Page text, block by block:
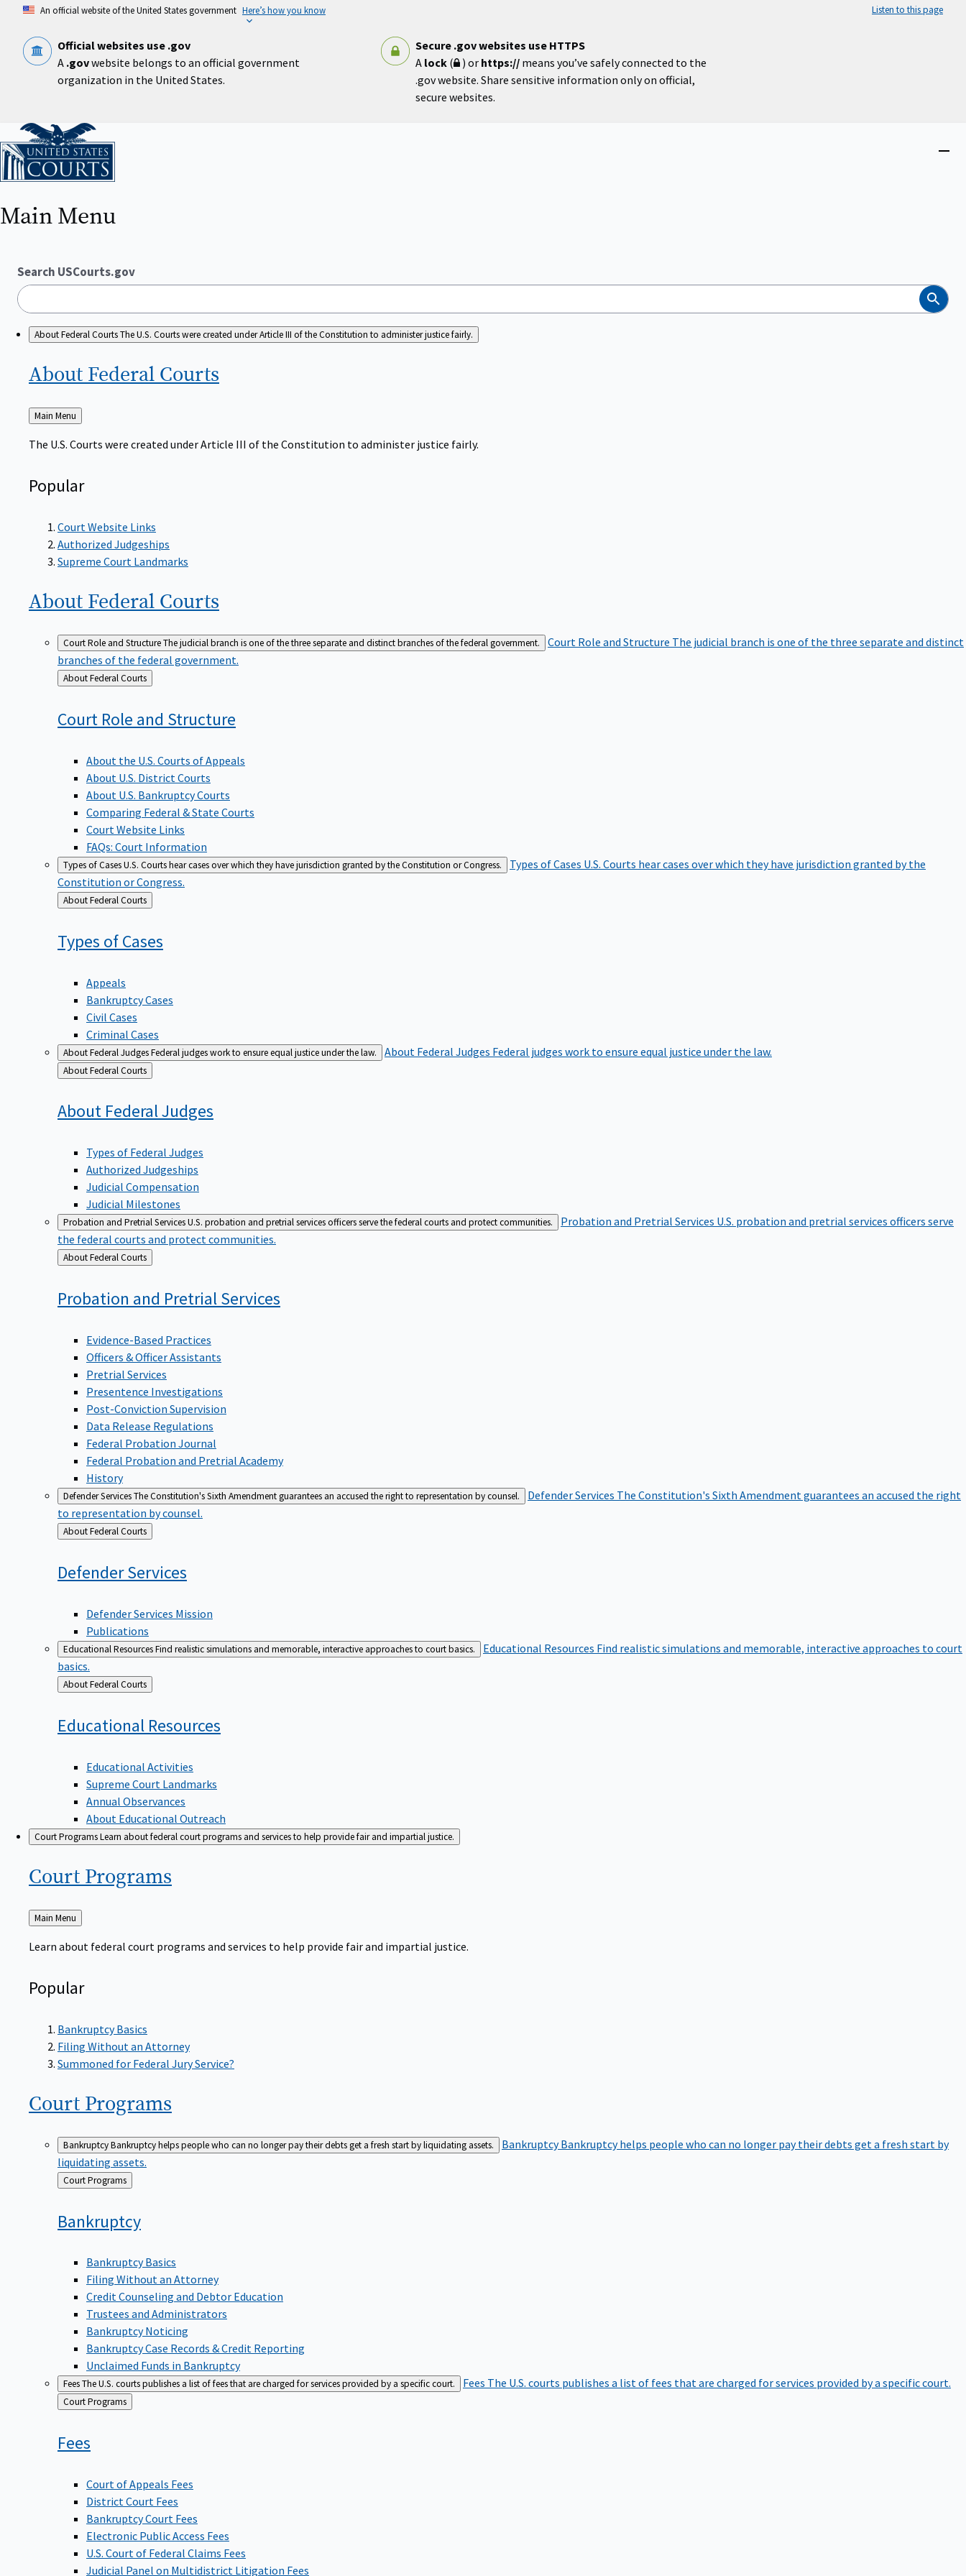
content
An official website of the United States government Here’s how you know Listen to this page
Official websites use .gov
A .govwebsite belongs to an official government
organization in the United States.
Secure .gov websites use HTTPS
A lock( ) or https:// means you’ve safely connected to the
.gov website. Share sensitive information only on official,
secure websites.
Home
Main Menu
Search USCourts.gov
Search
About Federal CourtsThe U.S. Courts were created under Article III of the Constitution to administer justice fairly.
About Federal Courts
Back
to
Main Menu
The U.S. Courts were created under Article III of the Constitution to administer justice fairly.
Popular
Court Website Links
Authorized Judgeships
Supreme Court Landmarks
About Federal Courts
Court Role and StructureThe judicial branch is one of the three separate and distinct branches of the federal government. Court Role and Structure The judicial branch is one of the three separate and distinct
branches of the federal government.
Back
to
About Federal Courts
Court Role and Structure
About the U.S. Courts of Appeals
About U.S. District Courts
About U.S. Bankruptcy Courts
Comparing Federal & State Courts
Court Website Links
FAQs: Court Information
Types of CasesU.S. Courts hear cases over which they have jurisdiction granted by the Constitution or Congress. Types of Cases U.S. Courts hear cases over which they have jurisdiction granted by the
Constitution or Congress.
Back
to
About Federal Courts
Types ofCases
Appeals
Bankruptcy Cases
Civil Cases
Criminal Cases
About Federal JudgesFederal judges work to ensure equal justice under the law. About Federal Judges Federal judges work to ensure equal justice under the law.
Back
to
About Federal Courts
About FederalJudges
Types of Federal Judges
Authorized Judgeships
Judicial Compensation
Judicial Milestones
Probation and Pretrial ServicesU.S. probation and pretrial services officers serve the federal courts and protect communities. Probation and Pretrial Services U.S. probation and pretrial services officers serve
the federal courts and protect communities.
Back
to
About Federal Courts
Probation and PretrialServices
Evidence-Based Practices
Officers & Officer Assistants
Pretrial Services
Presentence Investigations
Post-Conviction Supervision
Data Release Regulations
Federal Probation Journal
Federal Probation and Pretrial Academy
History
Defender ServicesThe Constitution's Sixth Amendment guarantees an accused the right to representation by counsel. Defender Services The Constitution's Sixth Amendment guarantees an accused the right
to representation by counsel.
Back
to
About Federal Courts
DefenderServices
Defender Services Mission
Publications
Educational ResourcesFind realistic simulations and memorable, interactive approaches to court basics. Educational Resources Find realistic simulations and memorable, interactive approaches to court
basics.
Back
to
About Federal Courts
Educational Resources
Educational Activities
Supreme Court Landmarks
Annual Observances
About Educational Outreach
Court ProgramsLearn about federal court programs and services to help provide fair and impartial justice.
Court Programs
Back
to
Main Menu
Learn about federal court programs and services to help provide fair and impartial justice.
Popular
Bankruptcy Basics
Filing Without an Attorney
Summoned for Federal Jury Service?
Court Programs
BankruptcyBankruptcy helps people who can no longer pay their debts get a fresh start by liquidating assets. BankruptcyBankruptcy helps people who can no longer pay their debts get a fresh start by
liquidating assets.
Back
to
Court Programs
Bankruptcy
Bankruptcy Basics
Filing Without an Attorney
Credit Counseling and Debtor Education
Trustees and Administrators
Bankruptcy Noticing
Bankruptcy Case Records & Credit Reporting
Unclaimed Funds in Bankruptcy
FeesThe U.S. courts publishes a list of fees that are charged for services provided by a specific court. Fees The U.S. courts publishes a list of fees that are charged for services provided by a specific court.
Back
to
Court Programs
Fees
Court of Appeals Fees
District Court Fees
Bankruptcy Court Fees
Electronic Public Access Fees
U.S. Court of Federal Claims Fees
Judicial Panel on Multidistrict Litigation Fees